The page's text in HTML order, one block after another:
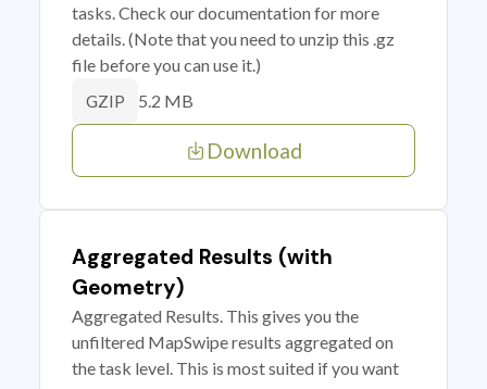
tasks. Check our documentation for more
details. (Note that you need to unzip this .gz
file before you can use it.)
GZIP 5.2 MB
Download
Aggregated Results (with
Geometry)
Aggregated Results. This gives you the
unfiltered MapSwipe results aggregated on
the task level. This is most suited if you want